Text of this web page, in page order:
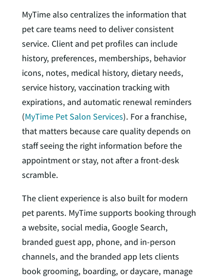
MyTime also centralizes the information that
pet care teams need to deliver consistent
service. Client and pet profiles can include
history, preferences, memberships, behavior
icons, notes, medical history, dietary needs,
service history, vaccination tracking with
expirations, and automatic renewal reminders
(MyTime Pet Salon Services). For a franchise,
that matters because care quality depends on
staff seeing the right information before the
appointment or stay, not after a front-desk
scramble.
The client experience is also built for modern
pet parents. MyTime supports booking through
a website, social media, Google Search,
branded guest app, phone, and in-person
channels, and the branded app lets clients
book grooming, boarding, or daycare, manage